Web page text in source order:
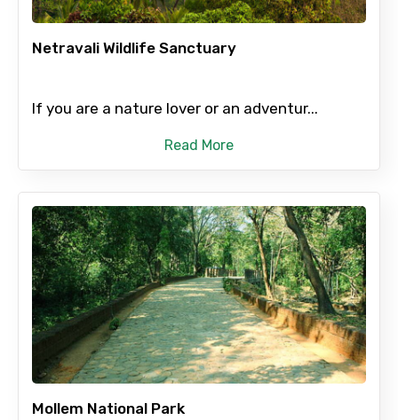
No. of Night - 1
Type of Hotel
Food Required
Netravali Wildlife Sanctuary
If you are a nature lover or an adventur...
Read More
Mollem National Park